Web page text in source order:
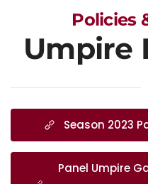
Policies
Umpire
Season 2023
Panel Umpire